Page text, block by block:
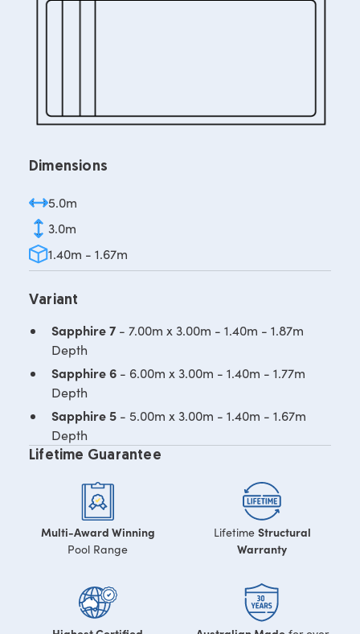
Dimensions
5.0m
3.0m
1.40m - 1.67m
Variant
Sapphire 7 - 7.00m x 3.00m - 1.40m - 1.87m
Depth
Sapphire 6- 6.00m x 3.00m - 1.40m - 1.77m
Depth
Sapphire 5- 5.00m x 3.00m - 1.40m - 1.67m
Depth
Lifetime Guarantee
Multi-Award Winning
Pool Range
Lifetime Structural
Warranty